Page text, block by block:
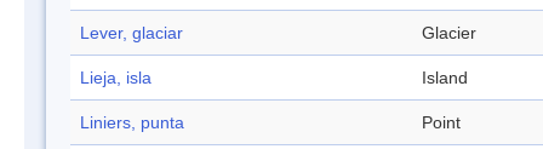
Lever, glaciar Glacier
Lieja, isla Island
Liniers, punta Point